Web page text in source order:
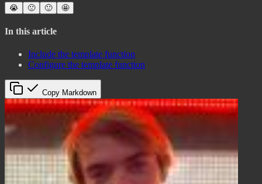
😭 🙁 🙂 🤩
In this article
Include the template function
Configure the template function
Copy Markdown